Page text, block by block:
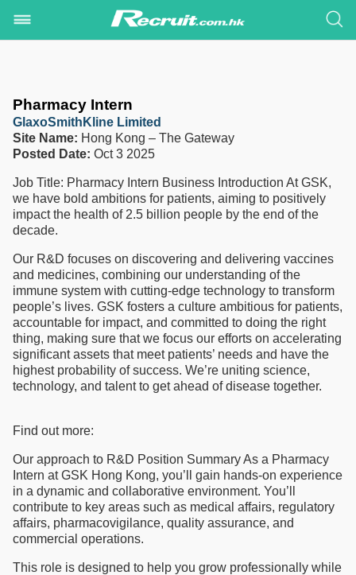
Pharmacy Intern
GlaxoSmithKline Limited
Site Name: Hong Kong – The Gateway
Posted Date: Oct 3 2025
Job Title: Pharmacy Intern Business Introduction At GSK,
we have bold ambitions for patients, aiming to positively
impact the health of 2.5 billion people by the end of the
decade.
Our R&D focuses on discovering and delivering vaccines
and medicines, combining our understanding of the
immune system with cutting-edge technology to transform
people’s lives. GSK fosters a culture ambitious for patients,
accountable for impact, and committed to doing the right
thing, making sure that we focus our efforts on accelerating
significant assets that meet patients’ needs and have the
highest probability of success. We’re uniting science,
technology, and talent to get ahead of disease together.
Find out more:
Our approach to R&D Position Summary As a Pharmacy
Intern at GSK Hong Kong, you’ll gain hands-on experience
in a dynamic and collaborative environment. You’ll
contribute to key areas such as medical affairs, regulatory
affairs, pharmacovigilance, quality assurance, and
commercial operations.
This role is designed to help you grow professionally while